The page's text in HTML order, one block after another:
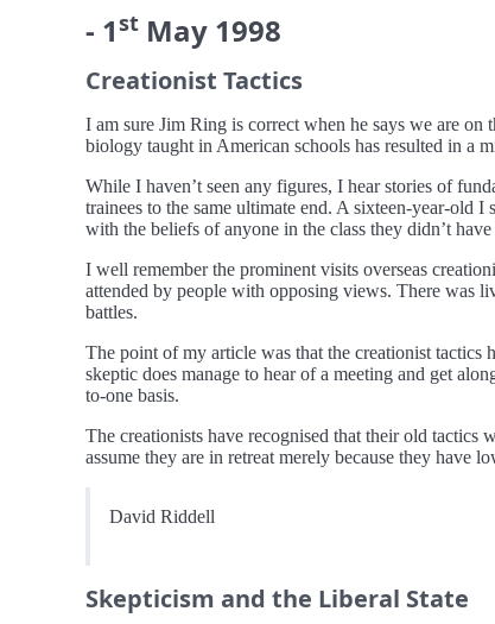
- 1st May 1998
Creationist Tactics
I am sure Jim Ring is correct when he says we are
biology taught in American schools has resulted in a
While I haven’t seen any figures, I hear stories of
trainees to the same ultimate end. A sixteen-year-old
with the beliefs of anyone in the class they didn’t
I well remember the prominent visits overseas
attended by people with opposing views. There was
battles.
The point of my article was that the creationist
skeptic does manage to hear of a meeting and get
to-one basis.
The creationists have recognised that their old
assume they are in retreat merely because they have
David Riddell
Skepticism and the Liberal State